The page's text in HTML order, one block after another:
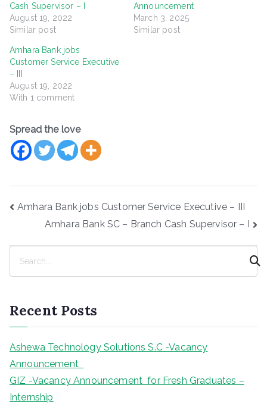
Cash Supervisor – I
August 19, 2022
Similar post
Announcement
March 3, 2025
Similar post
Amhara Bank jobs
Customer Service Executive
– III
August 19, 2022
With 1 comment
Spread the love
Post
Amhara Bank jobs Customer Service Executive – III
Amhara Bank SC – Branch Cash Supervisor – I
c
h
Recent Posts
Ashewa Technology Solutions S.C -Vacancy
Announcement
GIZ -Vacancy Announcement for Fresh Graduates –
Internship